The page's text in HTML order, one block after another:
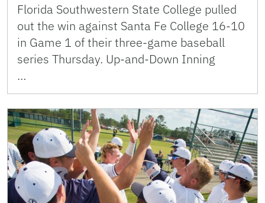
Florida Southwestern State College pulled
out the win against Santa Fe College 16-10
in Game 1 of their three-game baseball
series Thursday. Up-and-Down Inning
…